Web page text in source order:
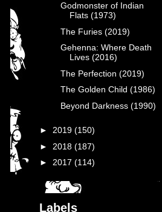
Godmonster of Indian
Flats (1973)
The Furies (2019)
Gehenna: Where Death
Lives (2016)
The Perfection (2019)
The Golden Child (1986)
Beyond Darkness (1990)
► 2019 (150)
► 2018 (187)
► 2017 (114)
Labels